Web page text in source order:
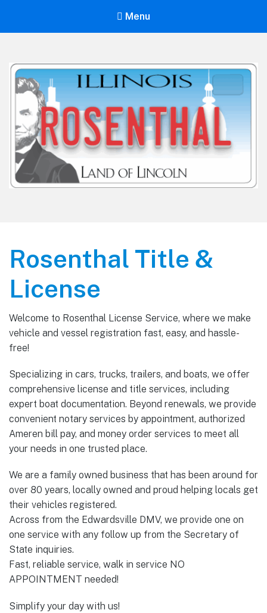
Menu
Rosenthal Title &
License
Welcome to Rosenthal License Service, where we make
vehicle and vessel registration fast, easy, and hassle-
free!
Specializing in cars, trucks, trailers, and boats, we offer
comprehensive license and title services, including
expert boat documentation. Beyond renewals, we provide
convenient notary services by appointment, authorized
Ameren bill pay, and money order services to meet all
your needs in one trusted place.
We are a family owned business that has been around for
over 80 years, locally owned and proud helping locals get
their vehicles registered.
Across from the Edwardsville DMV, we provide one on
one service with any follow up from the Secretary of
State inquiries.
Fast, reliable service, walk in service NO
APPOINTMENT needed!
Simplify your day with us!